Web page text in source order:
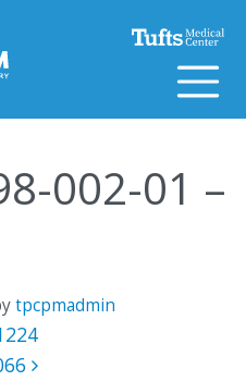
002-01 –
tpcpmadmin